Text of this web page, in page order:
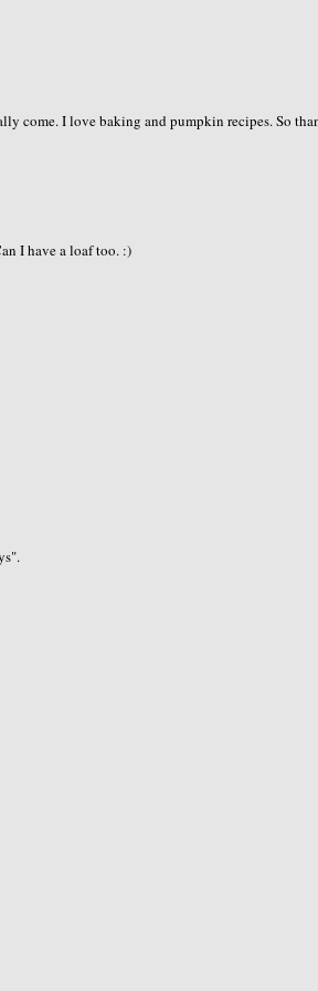
come. I love baking and pumpkin recipes. So
I have a loaf too. :)